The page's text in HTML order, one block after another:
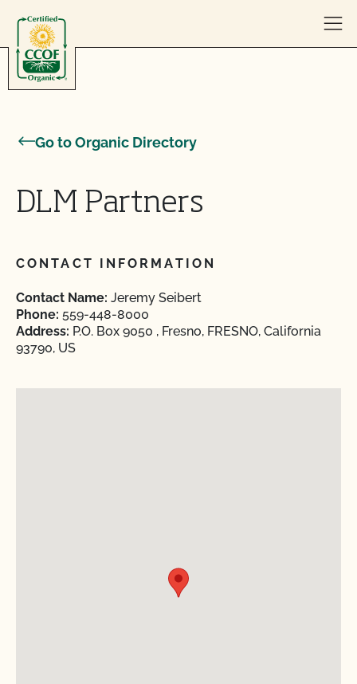
Go to Organic Directory
DLM Partners
CONTACT INFORMATION
Contact Name: Jeremy Seibert
Phone: 559-448-8000
Address: P.O. Box 9050 , Fresno, FRESNO, California
93790, US